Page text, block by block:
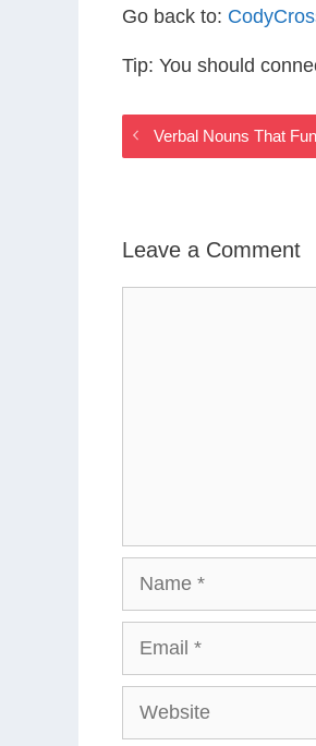
Go back to:
Tip: You should
Verbal Nouns That
Leave a Comment